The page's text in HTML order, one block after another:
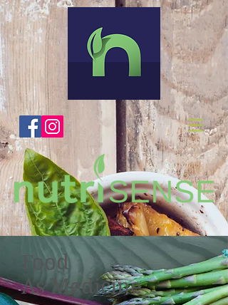
Food
As Medicine